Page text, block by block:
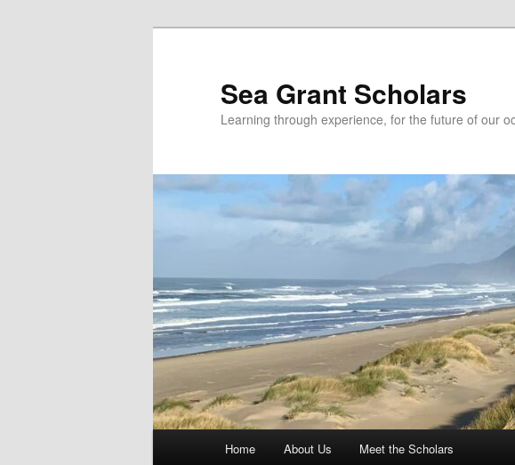
Sea Grant Scholars
Learning through experience, for the future of our
Home About Us Meet the Scholars